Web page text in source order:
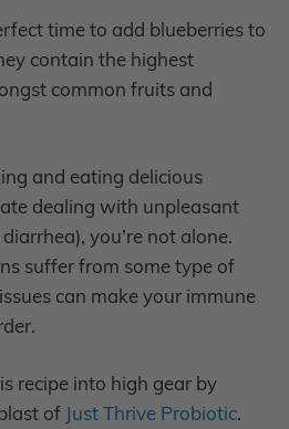
time to add blueberries to
contain the highest
common fruits and
and eating delicious
dealing with unpleasant
you’re not alone.
suffer from some type of
can make your immune
recipe into high gear by
of Just Thrive Probiotic.